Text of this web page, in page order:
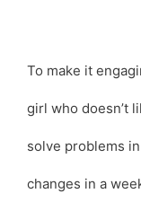
To make it
girl who doesn’t
solve problems
changes in a